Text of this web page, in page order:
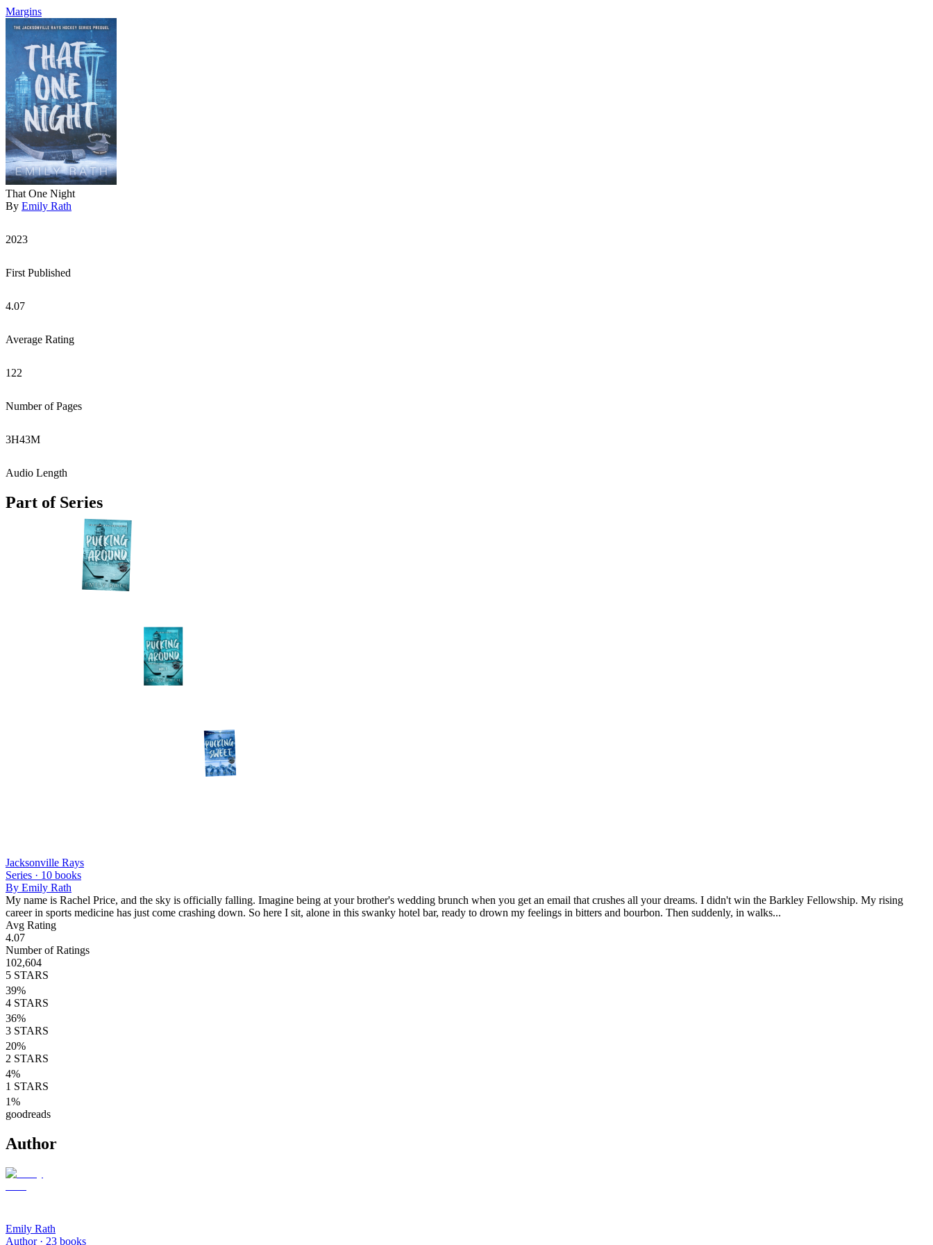
Margins
That One Night
By Emily Rath
2023
First Published
4.07
Average Rating
122
Number of Pages
3H43M
Audio Length
Part of Series
Jacksonville Rays
Series · 10 books
By Emily Rath
My name is Rachel Price, and the sky is officially falling. Imagine being at your brother's wedding brunch when you get an email that crushes all your dreams. I didn't win the Barkley Fellowship. My rising
career in sports medicine has just come crashing down. So here I sit, alone in this swanky hotel bar, ready to drown my feelings in bitters and bourbon. Then suddenly, in walks...
Avg Rating
4.07
Number of Ratings
102,604
5 STARS
39%
4 STARS
36%
3 STARS
20%
2 STARS
4%
1 STARS
1%
goodreads
Author
Emily Rath
Author · 23 books